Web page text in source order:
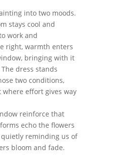
into two moods.
stays cool and
work and
right, warmth enters
bringing with it
dress stands
two conditions,
effort gives way
reinforce that
echo the flowers
reminding us of
bloom and fade.